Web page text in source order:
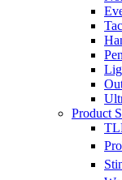
Product